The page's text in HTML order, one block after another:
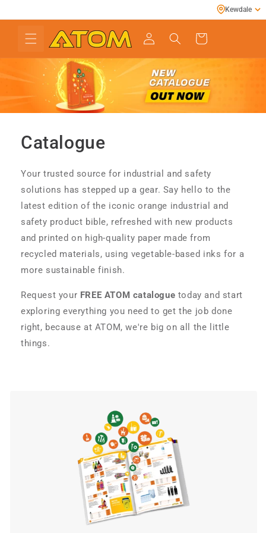
content
Kewdale
Cart
Catalogue
Your trusted source for industrial and safety
solutions has stepped up a gear. Say hello to the
latest edition of the iconic orange industrial and
safety product bible, refreshed with new products
and printed on high-quality paper made from
recycled materials, using vegetable-based inks for a
more sustainable finish.
Request your FREE ATOM catalogue today and start
exploring everything you need to get the job done
right, because at ATOM, we're big on all the little
things.